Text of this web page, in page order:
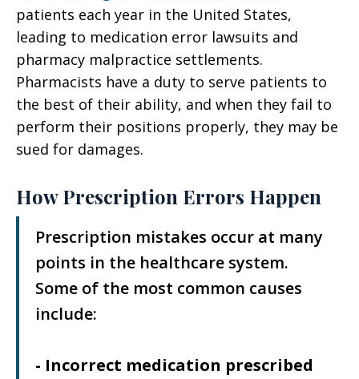
patients each year in the United States,
leading to medication error lawsuits and
pharmacy malpractice settlements.
Pharmacists have a duty to serve patients to
the best of their ability, and when they fail to
perform their positions properly, they may be
sued for damages.
How Prescription Errors Happen
Prescription mistakes occur at many
points in the healthcare system.
Some of the most common causes
include:
- Incorrect medication prescribed